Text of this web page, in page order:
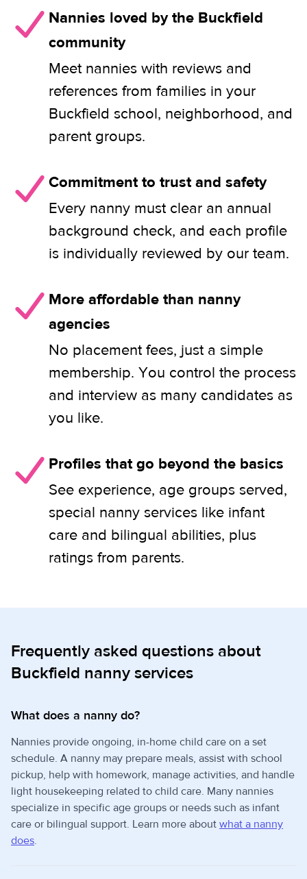
Nannies loved by the Buckfield
community
Meet nannies with reviews and
references from families in your
Buckfield school, neighborhood, and
parent groups.
Commitment to trust and safety
Every nanny must clear an annual
background check, and each profile
is individually reviewed by our team.
More affordable than nanny
agencies
No placement fees, just a simple
membership. You control the process
and interview as many candidates as
you like.
Profiles that go beyond the basics
See experience, age groups served,
special nanny services like infant
care and bilingual abilities, plus
ratings from parents.
Frequently asked questions about
Buckfield nanny services
What does a nanny do?
Nannies provide ongoing, in-home child care on a set
schedule. A nanny may prepare meals, assist with school
pickup, help with homework, manage activities, and handle
light housekeeping related to child care. Many nannies
specialize in specific age groups or needs such as infant
care or bilingual support. Learn more about what a nanny
does.